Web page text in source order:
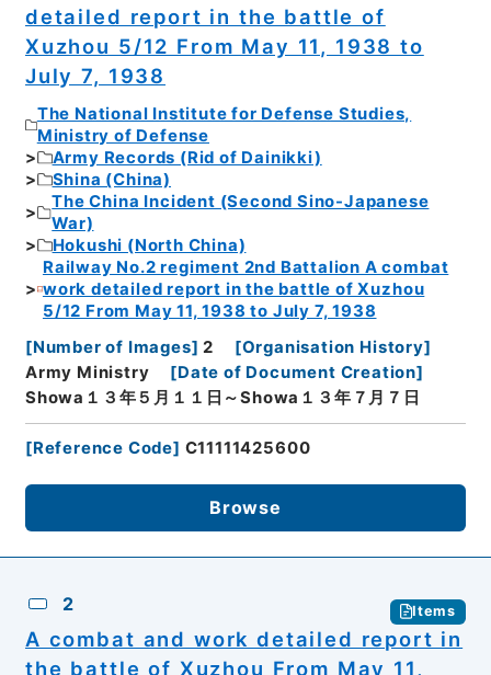
detailed report in the battle of
Xuzhou 5/12 From May 11, 1938 to
July 7, 1938
The National Institute for Defense Studies,
Ministry of Defense
Army Records (Rid of Dainikki)
Shina (China)
The China Incident (Second Sino-Japanese
War)
Hokushi (North China)
Railway No.2 regiment 2nd Battalion A combat
work detailed report in the battle of Xuzhou
5/12 From May 11, 1938 to July 7, 1938
[Number of Images] 2 [Organisation History]
Army Ministry
[Date of Document Creation]
Showa１３年５月１１日～Showa１３年７月７日
[Reference Code] C11111425600
Browse
2 Items
A combat and work detailed report in
the battle of Xuzhou From May 11,